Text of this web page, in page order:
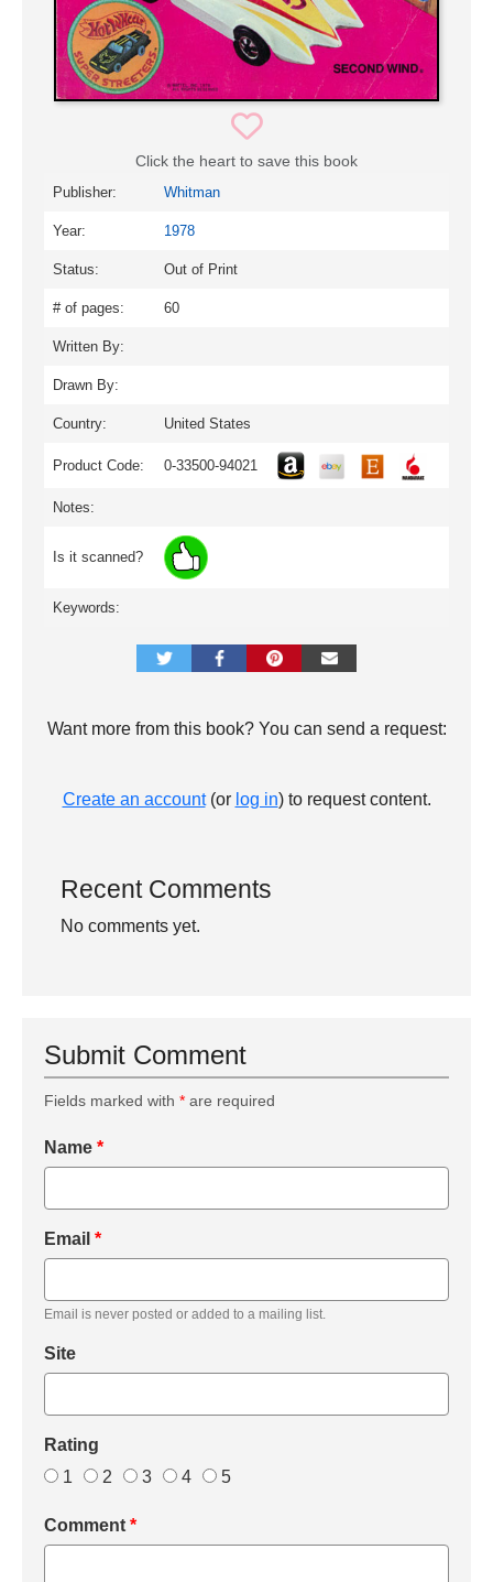
Click the heart to save this book
Publisher: Whitman
Year: 1978
Status: Out of Print
# of pages: 60
Written By:
Drawn By:
Country: United States
Product Code: 0-33500-94021
Notes:
Is it scanned?
Keywords:
Want more from this book? You can send a request:
Create an account(or log in) to request content.
Recent Comments
No comments yet.
Submit Comment
Fields marked with * are required
Name *
Email *
Email is never posted or added to a mailing list.
Site
Rating
1
2 3 4 5
Comment *